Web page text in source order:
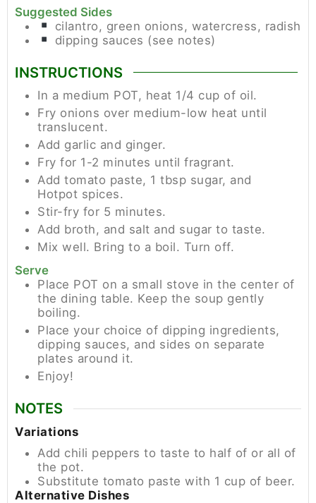
Suggested Sides
cilantro, green onions, watercress, radish
dipping sauces (see notes)
INSTRUCTIONS
In a medium POT, heat 1/4 cup of oil.
Fry onions over medium-low heat until
translucent.
Add garlic and ginger.
Fry for 1-2 minutes until fragrant.
Add tomato paste, 1 tbsp sugar, and
Hotpot spices.
Stir-fry for 5 minutes.
Add broth, and salt and sugar to taste.
Mix well. Bring to a boil. Turn off.
Serve
Place POT on a small stove in the center of
the dining table. Keep the soup gently
boiling.
Place your choice of dipping ingredients,
dipping sauces, and sides on separate
plates around it.
Enjoy!
NOTES
Variations
Add chili peppers to taste to half of or all of
the pot.
Substitute tomato paste with 1 cup of beer.
Alternative Dishes